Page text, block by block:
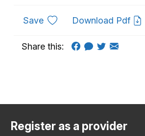
Saveto favouritesDownload Pdf
Share this:
Register as a provider